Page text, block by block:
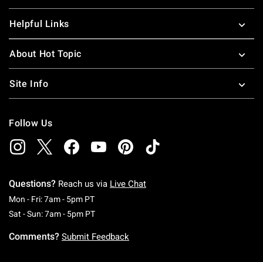
Helpful Links
About Hot Topic
Site Info
Follow Us
Questions? Reach us via Live Chat
Mon - Fri: 7am - 5pm PTMonday To Friday: 7 AM To 5 PM Pacific Time
Sat - Sun: 7am - 5pm PTSaturday To Sunday: 7 AM To 5 PM Pacific
Comments? Submit Feedback